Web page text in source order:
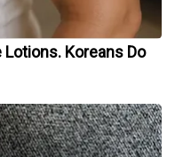
Koreans Do